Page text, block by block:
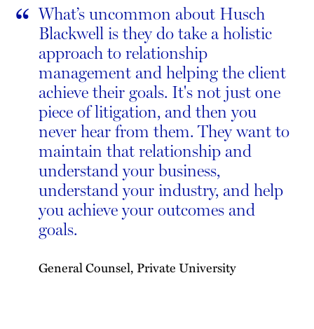
“ What’s uncommon about Husch
Blackwell is they do take a holistic
approach to relationship
management and helping the client
achieve their goals. It's not just one
piece of litigation, and then you
never hear from them. They want to
maintain that relationship and
understand your business,
understand your industry, and help
you achieve your outcomes and
goals.
General Counsel, Private University